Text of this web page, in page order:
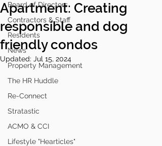
Board of Directors
Contractors & Staff
Residents
News
Property Management
The HR Huddle
Re-Connect
Stratastic
ACMO & CCI
Lifestyle "Hearticles"
Apartment: Creating
responsible and dog
friendly condos
Updated: Jul 15, 2024